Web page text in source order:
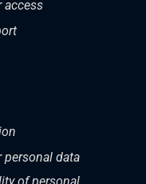
access
personal data